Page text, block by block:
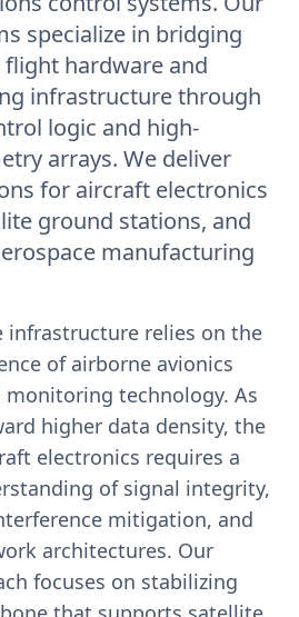
specialize in bridging
hardware and
infrastructure through
logic and high-
arrays. We deliver
for aircraft electronics
ground stations, and
manufacturing
infrastructure relies on the
of airborne avionics
monitoring technology. As
higher data density, the
electronics requires a
of signal integrity,
mitigation, and
architectures. Our
focuses on stabilizing